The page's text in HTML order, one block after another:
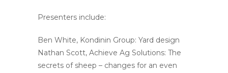
Presenters include:
Ben White, Kondinin Group: Yard design
Nathan Scott, Achieve Ag Solutions: The
secrets of sheep – changes for an even